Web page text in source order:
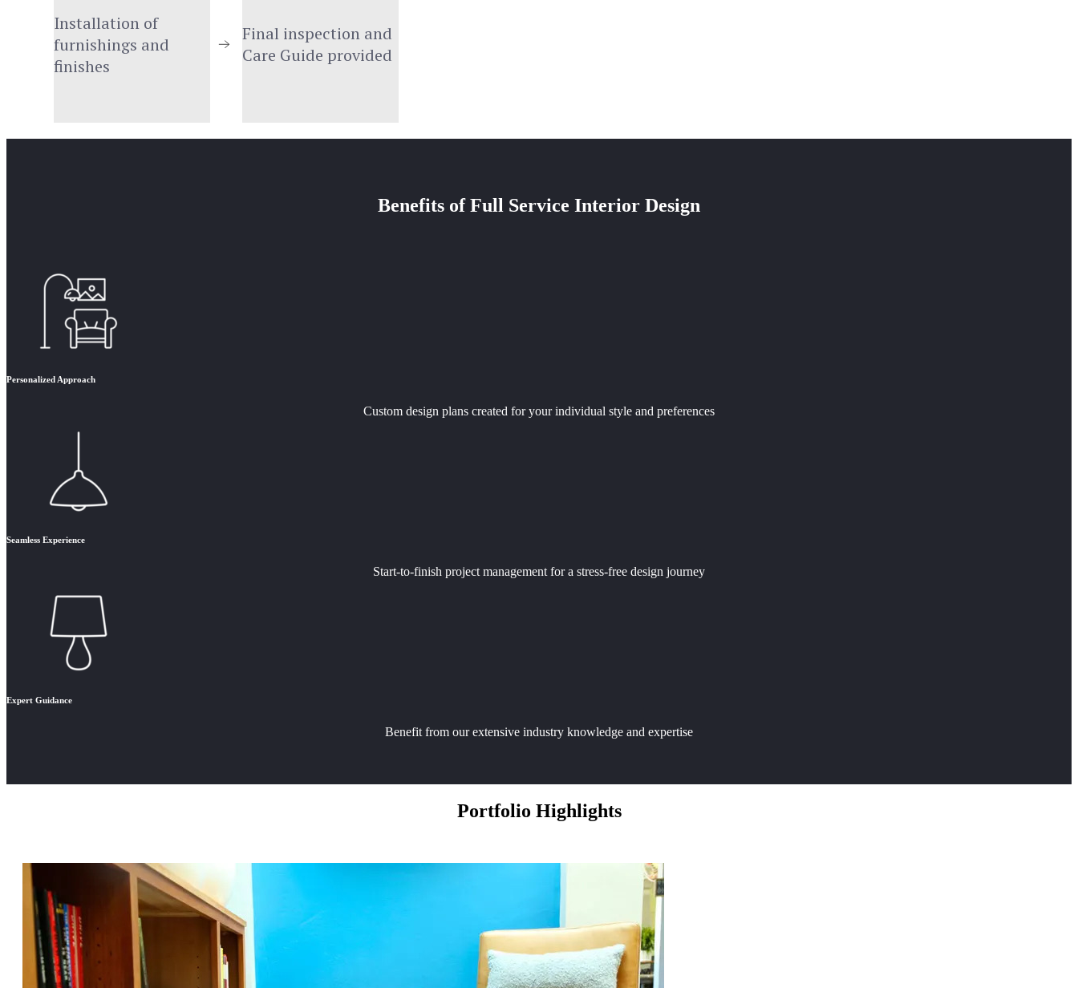
Installation of
furnishings and
finishes
Final inspection and
Care Guide provided
Benefits of Full Service Interior Design
Personalized Approach
Custom design plans created for your individual style and preferences
Seamless Experience
Start-to-finish project management for a stress-free design journey
Expert Guidance
Benefit from our extensive industry knowledge and expertise
Portfolio Highlights